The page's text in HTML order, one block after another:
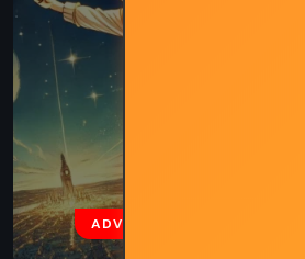
ADVENTURE